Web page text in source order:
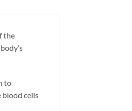
the
to
blood cells